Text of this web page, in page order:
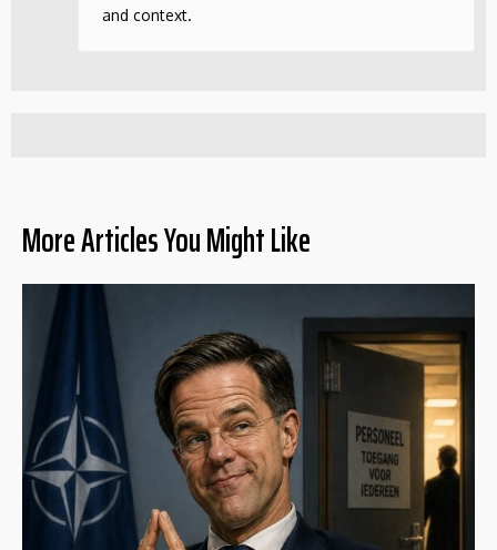
and context.
More Articles You Might Like